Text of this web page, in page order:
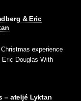
& Eric
experience
Eric Douglas With
– ateljé Lyktan